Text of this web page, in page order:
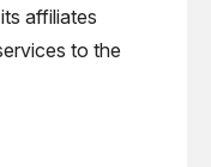
affiliates
to the